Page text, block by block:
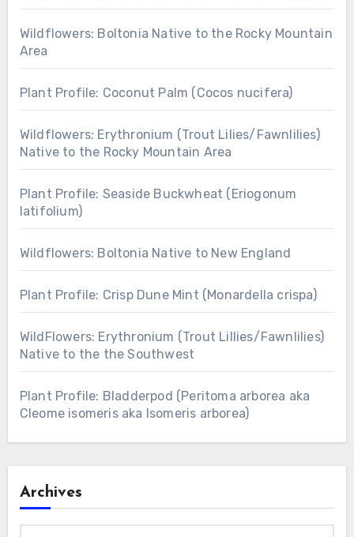
Wildflowers: Boltonia Native to the Rocky Mountain
Area
Plant Profile: Coconut Palm (Cocos nucifera)
Wildflowers: Erythronium (Trout Lilies/Fawnlilies)
Native to the Rocky Mountain Area
Plant Profile: Seaside Buckwheat (Eriogonum
latifolium)
Wildflowers: Boltonia Native to New England
Plant Profile: Crisp Dune Mint (Monardella crispa)
WildFlowers: Erythronium (Trout Lillies/Fawnlilies)
Native to the the Southwest
Plant Profile: Bladderpod (Peritoma arborea aka
Cleome isomeris aka Isomeris arborea)
Archives